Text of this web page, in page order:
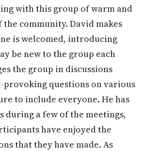
with this group of warm and
community. David makes
is welcomed, introducing
be new to the group each
the group in discussions
questions on various
to include everyone. He has
during a few of the meetings,
have enjoyed the
that they have made. As